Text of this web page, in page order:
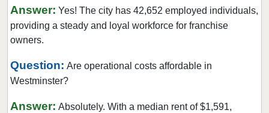
Superior, Colorado
Thornton, Colorado
Wheat Ridge, Colorado
Answer: Yes! The city has 42,652 employed individuals,
providing a steady and loyal workforce for franchise
owners.
Question: Are operational costs affordable in
Westminster?
Answer: Absolutely. With a median rent of $1,591,